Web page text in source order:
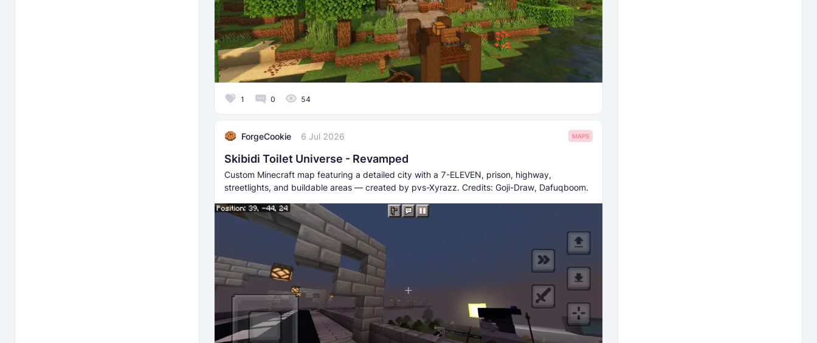
1 0 54
ForgeCookie 6 Jul 2026 MAPS
Skibidi Toilet Universe - Revamped
Custom Minecraft map featuring a detailed city with a 7-ELEVEN, prison, highway,
streetlights, and buildable areas — created by pvs-Xyrazz. Credits: Goji-Draw, Dafuqboom.